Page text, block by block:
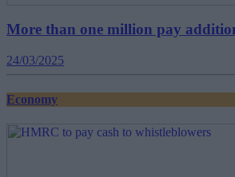
More than one million pay
24/03/2025
Economy